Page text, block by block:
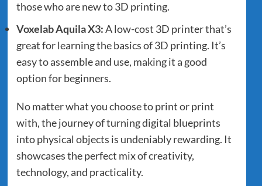
those who are new to 3D printing.
Voxelab Aquila X3:A low-cost 3D printer that’s
great for learning the basics of 3D printing. It’s
easy to assemble and use, making it a good
option for beginners.
No matter what you choose to print or print
with, the journey of turning digital blueprints
into physical objects is undeniably rewarding. It
showcases the perfect mix of creativity,
technology, and practicality.